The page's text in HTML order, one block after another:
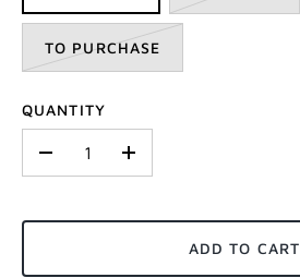
TO PURCHASE
QUANTITY
+
ADD TO CART